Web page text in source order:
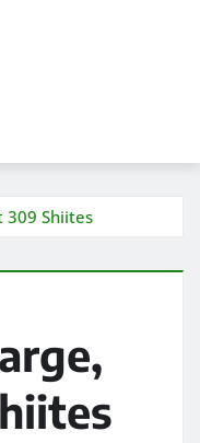
309 Shiites